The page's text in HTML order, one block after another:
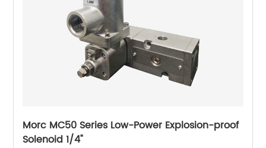
Morc MC50 Series Low-Power Explosion-proof
Solenoid 1/4"